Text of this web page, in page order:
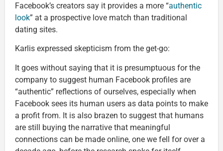
Facebook’s creators say it provides a more “authentic
look” at a prospective love match than traditional
dating sites.
Karlis expressed skepticism from the get-go:
It goes without saying that it is presumptuous for the
company to suggest human Facebook profiles are
“authentic” reflections of ourselves, especially when
Facebook sees its human users as data points to make
a profit from. It is also brazen to suggest that humans
are still buying the narrative that meaningful
connections can be made online, one we fell for over a